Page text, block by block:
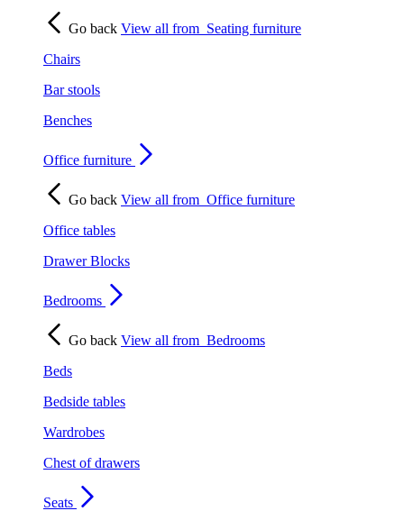
Go back View all from Seating furniture
Chairs
Bar stools
Benches
Office furniture
Go back View all from Office furniture
Office tables
Drawer Blocks
Bedrooms
Go back View all from Bedrooms
Beds
Bedside tables
Wardrobes
Chest of drawers
Seats